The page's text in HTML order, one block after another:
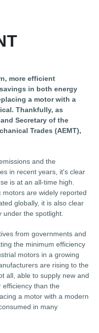
more efficient
in both energy
a motor with a
Thankfully, as
Secretary of the
Trades (AEMT),
and the
in recent years, it's clear
is at an all-time high.
are widely reported
globally, it is also clear
the spotlight.
from governments and
the minimum efficiency
motors in a growing
are rising to the
all, able to supply new and
than the
a motor with a modern
in many